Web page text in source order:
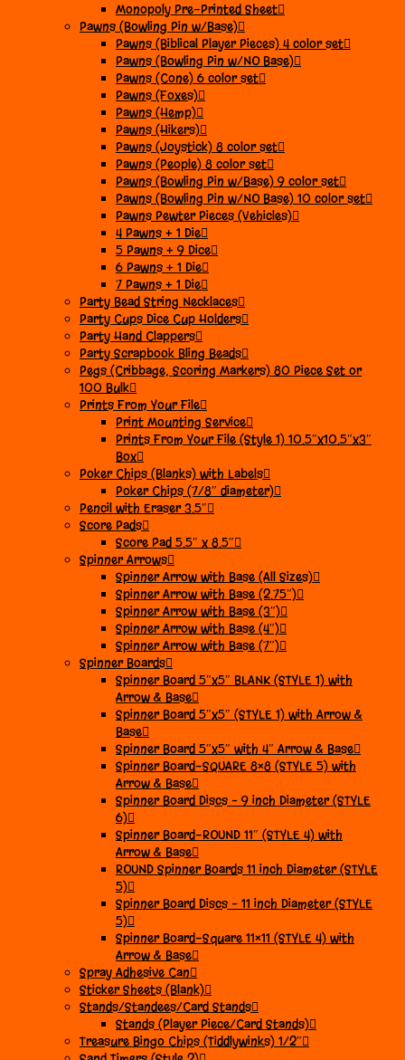
Monopoly Pre-Printed Sheet
Pawns (Bowling Pin w/Base)
Pawns (Biblical Player Pieces) 4 color set
Pawns (Bowling Pin w/NO Base)
Pawns (Cone) 6 color set
Pawns (Foxes)
Pawns (Hemp)
Pawns (Hikers)
Pawns (Joystick) 8 color set
Pawns (People) 8 color set
Pawns (Bowling Pin w/Base) 9 color set
Pawns (Bowling Pin w/NO Base) 10 color set
Pawns Pewter Pieces (Vehicles)
4 Pawns + 1 Die
5 Pawns + 9 Dice
6 Pawns + 1 Die
7 Pawns + 1 Die
Party Bead String Necklaces
Party Cups Dice Cup Holders
Party Hand Clappers
Party Scrapbook Bling Beads
Pegs (Cribbage, Scoring Markers) 80 Piece Set or
100 Bulk
Prints From Your File
Print Mounting Service
Prints From Your File (Style 1) 10.5″x10.5″x3″
Box
Poker Chips (Blanks) with Labels
Poker Chips (7/8″ diameter)
Pencil with Eraser 3.5″
Score Pads
Score Pad 5.5″ x 8.5″
Spinner Arrows
Spinner Arrow with Base (All Sizes)
Spinner Arrow with Base (2.75″)
Spinner Arrow with Base (3″)
Spinner Arrow with Base (4″)
Spinner Arrow with Base (7″)
Spinner Boards
Spinner Board 5″x5″ BLANK (STYLE 1) with
Arrow & Base
Spinner Board 5″x5″ (STYLE 1) with Arrow &
Base
Spinner Board 5″x5″ with 4″ Arrow & Base
Spinner Board-SQUARE 8×8 (STYLE 5) with
Arrow & Base
Spinner Board Discs – 9 inch Diameter (STYLE
6)
Spinner Board-ROUND 11″ (STYLE 4) with
Arrow & Base
ROUND Spinner Boards 11 inch Diameter (STYLE
5)
Spinner Board Discs – 11 inch Diameter (STYLE
5)
Spinner Board-Square 11×11 (STYLE 4) with
Arrow & Base
Spray Adhesive Can
Sticker Sheets (Blank)
Stands/Standees/Card Stands
Stands (Player Piece/Card Stands)
Treasure Bingo Chips (Tiddlywinks) 1/2″